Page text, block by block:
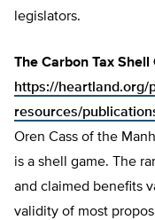
legislators.
The Carbon Tax Shell
https://heartland.org/
resources/
Oren Cass of the
is a shell game. The
and claimed benefits
validity of most